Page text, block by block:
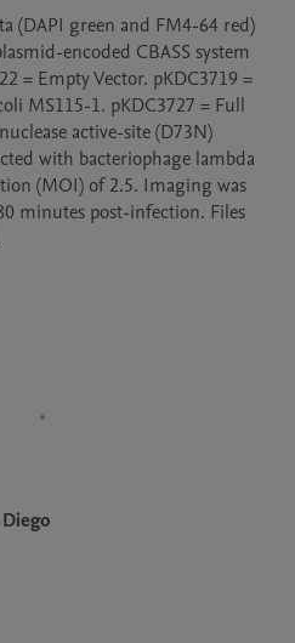
(DAPI green and FM4-64 red)
encoded CBASS system
= Empty Vector. pKDC3719 =
MS115-1. pKDC3727 = Full
active-site (D73N)
with bacteriophage lambda
(MOI) of 2.5. Imaging was
minutes post-infection. Files